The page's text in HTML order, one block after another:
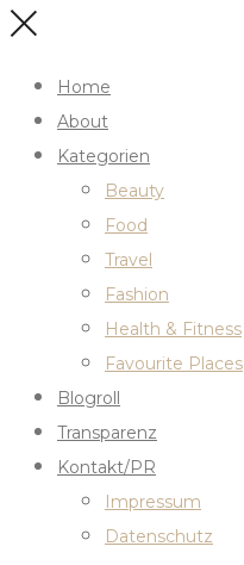
Home
About
Kategorien
Beauty
Food
Travel
Fashion
Health & Fitness
Favourite Places
Blogroll
Transparenz
Kontakt/PR
Impressum
Datenschutz